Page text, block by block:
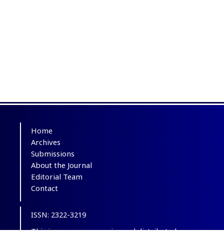
Home
Archives
Submissions
About the Journal
Editorial Team
Contact
ISSN: 2322-3219
This is an open-access journal distributed